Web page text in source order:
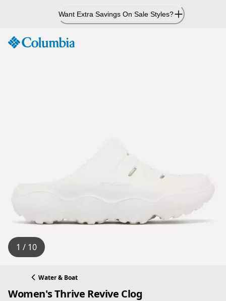
Want Extra Savings On Sale Styles?
1 / 10
Water & Boat
Women's Thrive Revive Clog